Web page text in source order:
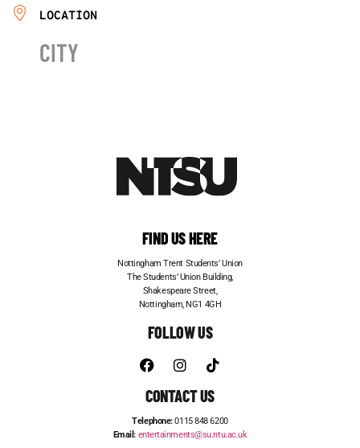
LOCATION
CITY
FIND US HERE
Nottingham Trent Students’ Union
The Students’ Union Building,
Shakespeare Street,
Nottingham, NG1 4GH
FOLLOW US
CONTACT US
Telephone:0115 848 6200
Email: entertainments@su.ntu.ac.uk